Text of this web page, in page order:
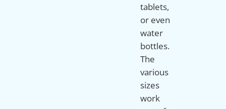
tablets,
or even
water
bottles.
The
various
sizes
work